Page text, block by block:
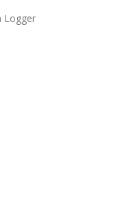
Logger